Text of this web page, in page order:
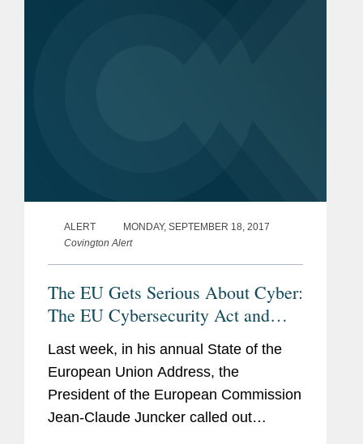
ALERT
MONDAY, SEPTEMBER 18, 2017
Covington Alert
The EU Gets Serious About Cyber:
The EU Cybersecurity Act and
Other Elements of the "Cyber
Package"
Last week, in his annual State of the
European Union Address, the
President of the European Commission
Jean-Claude Juncker called out